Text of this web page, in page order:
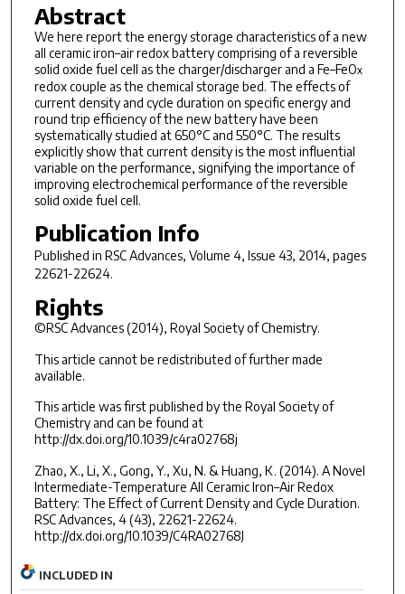
Abstract
We here report the energy storage characteristics of a new
all ceramic iron–air redox battery comprising of a reversible
solid oxide fuel cell as the charger/discharger and a Fe–FeOx
redox couple as the chemical storage bed. The effects of
current density and cycle duration on specific energy and
round trip efficiency of the new battery have been
systematically studied at 650°C and 550°C. The results
explicitly show that current density is the most influential
variable on the performance, signifying the importance of
improving electrochemical performance of the reversible
solid oxide fuel cell.
Publication Info
Published in RSC Advances, Volume 4, Issue 43, 2014, pages
22621-22624.
Rights
©RSC Advances (2014), Royal Society of Chemistry.
This article cannot be redistributed of further made
available.
This article was first published by the Royal Society of
Chemistry and can be found at
http://dx.doi.org/10.1039/c4ra02768j
Zhao, X., Li, X., Gong, Y., Xu, N. & Huang, K. (2014). A Novel
Intermediate-Temperature All Ceramic Iron–Air Redox
Battery: The Effect of Current Density and Cycle Duration.
RSC Advances, 4 (43), 22621-22624.
http://dx.doi.org/10.1039/C4RA02768J
INCLUDED IN